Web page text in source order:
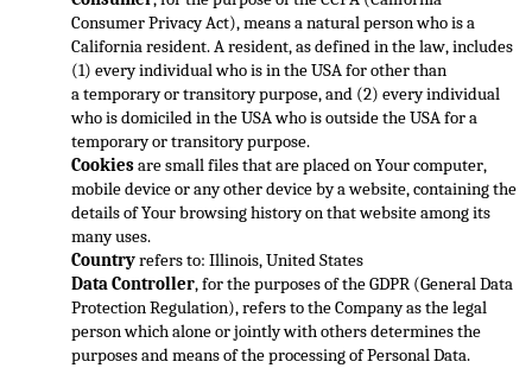
Consumer Privacy Act), means a natural person who is a
California resident. A resident, as defined in the law, includes
(1) every individual who is in the USA for other than
a temporary or transitory purpose, and (2) every individual
who is domiciled in the USA who is outside the USA for a
temporary or transitory purpose.
Cookies are small files that are placed on Your computer,
mobile device or any other device by a website, containing the
details of Your browsing history on that website among its
many uses.
Country refers to: Illinois, United States
Data Controller, for the purposes of the GDPR (General Data
Protection Regulation), refers to the Company as the legal
person which alone or jointly with others determines the
purposes and means of the processing of Personal Data.